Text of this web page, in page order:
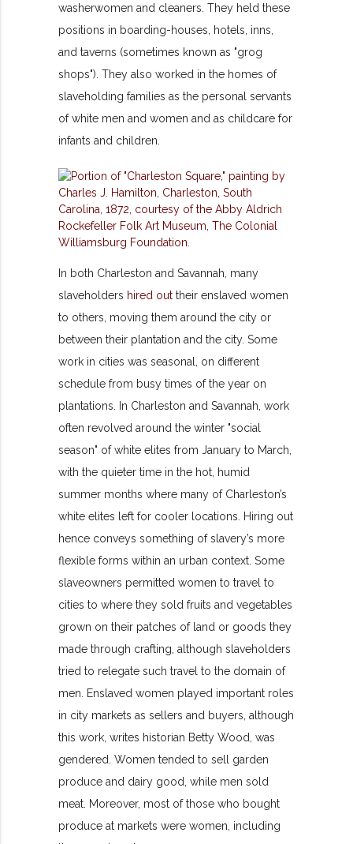
washerwomen and cleaners. They held these
positions in boarding-houses, hotels, inns,
and taverns (sometimes known as "grog
shops"). They also worked in the homes of
slaveholding families as the personal servants
of white men and women and as childcare for
infants and children.
In both Charleston and Savannah, many
slaveholders hired out their enslaved women
to others, moving them around the city or
between their plantation and the city. Some
work in cities was seasonal, on different
schedule from busy times of the year on
plantations. In Charleston and Savannah, work
often revolved around the winter "social
season" of white elites from January to March,
with the quieter time in the hot, humid
summer months where many of Charleston’s
white elites left for cooler locations. Hiring out
hence conveys something of slavery’s more
flexible forms within an urban context. Some
slaveowners permittedwomen to travel to
cities to where they sold fruits and vegetables
grown on their patches of land or goods they
made through crafting, although slaveholders
tried to relegate such travel to the domain of
men. Enslaved women played important roles
in city markets as sellers and buyers, although
this work, writes historian Betty Wood, was
gendered. Women tended to sell garden
produce and dairy good, while men sold
meat. Moreover, most of those who bought
produce at markets were women, including